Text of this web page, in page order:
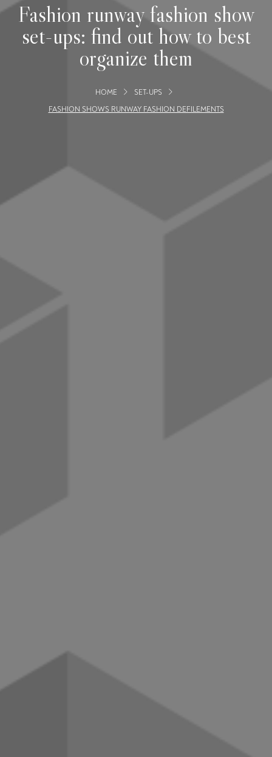
Fashion runway fashion show
set-ups: find out how to best
organize them
HOME
SET-UPS
FASHION SHOWS RUNWAY FASHION DEFILEMENTS